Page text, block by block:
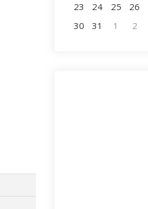
23
24 25 26
30
31 1 2